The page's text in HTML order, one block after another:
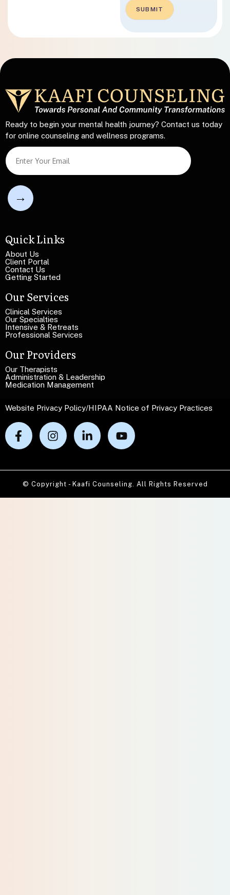
SUBMIT
Ready to begin your mental health journey? Contact us today
for online counseling and wellness programs.
e
x
T
e
i
n
e
S
i
n
l
e
n
e
T
e
x
Quick Links
About Us
Client Portal
Contact Us
Getting Started
Our Services
Clinical Services
Our Specialties
Intensive & Retreats
Professional Services
Our Providers
Our Therapists
Administration & Leadership
Medication Management
Website Privacy Policy/HIPAA Notice of Privacy Practices
© Copyright - Kaafi Counseling. All Rights Reserved